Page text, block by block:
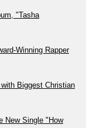
"Tasha
Winning Rapper
Biggest Christian
New Single "How